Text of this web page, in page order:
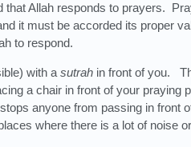
that Allah responds to prayers.
it must be accorded its proper
to respond.
with a sutrah in front of you.
a chair in front of your praying
anyone from passing in front
where there is a lot of noise